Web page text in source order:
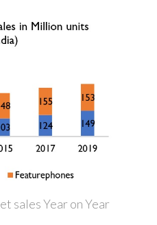
sales Year on Year